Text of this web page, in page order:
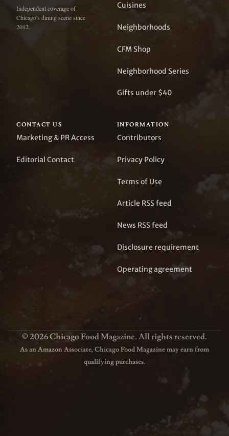
Independent coverage of
Chicago's dining scene since
2012.
Cuisines
Neighborhoods
CFM Shop
Neighborhood Series
Gifts under $40
CONTACT US
Marketing & PR Access
Editorial Contact
INFORMATION
Contributors
Privacy Policy
Terms of Use
Article RSS feed
News RSS feed
Disclosure requirement
Operating agreement
© 2026 Chicago Food Magazine. All rights reserved.
As an Amazon Associate, Chicago Food Magazine may earn from
qualifying purchases.